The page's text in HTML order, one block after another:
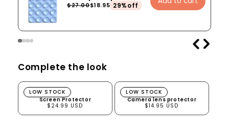
$27.00$18.95 29%off
Complete the look
Screen Protector
Screen Protector
$24.99 USD
LOW STOCK Camera lens protector
Camera lens protector
$14.95 USD
LOW STOCK